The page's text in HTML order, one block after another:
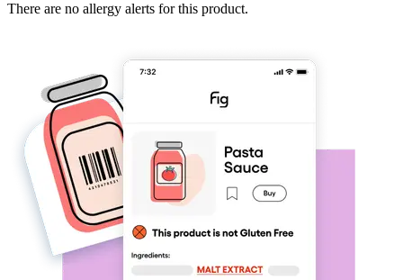
There are no allergy alerts for this product.